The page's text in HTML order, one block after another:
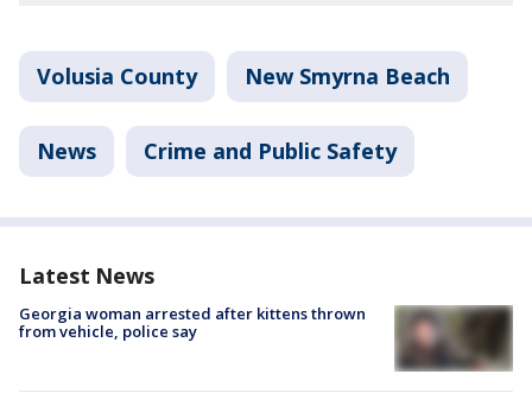
Volusia County New Smyrna Beach
News Crime and Public Safety
Latest News
Georgia woman arrested after kittens thrown
from vehicle, police say